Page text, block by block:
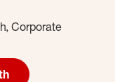
Corporate